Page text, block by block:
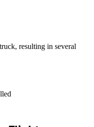
resulting in several